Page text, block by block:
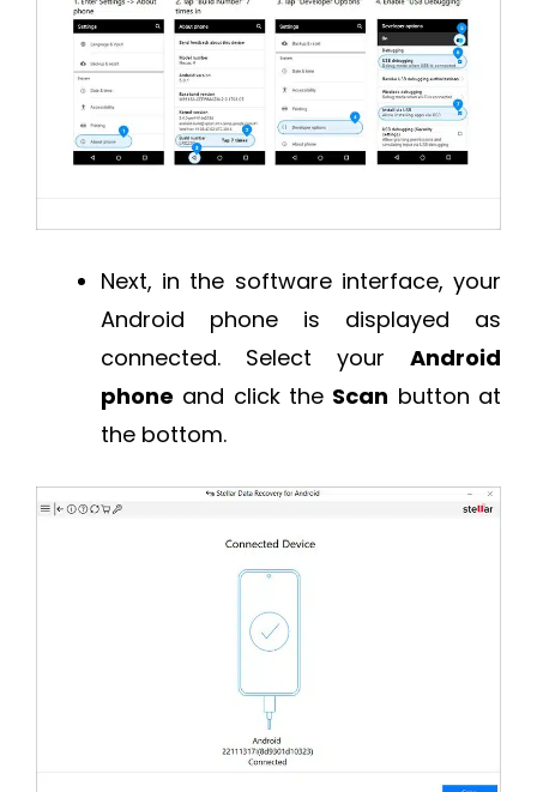
Next, in the software interface, your
Android phone is displayed as
connected. Select your Android
phone and click the Scan button at
the bottom.